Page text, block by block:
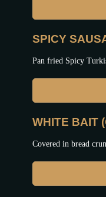
SPICY
Pan fried Spicy
WHITE BAIT
Covered in bread